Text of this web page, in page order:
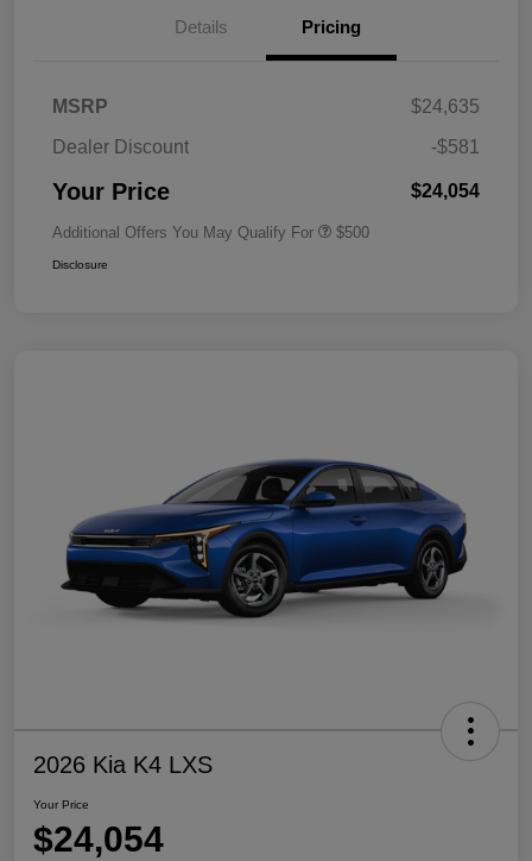
Details Pricing
MSRP
$24,635
Dealer Discount
-$581
Your Price $24,054
Additional Offers You May Qualify For $500
Disclosure
2026 Kia K4 LXS
Your Price
$24,054